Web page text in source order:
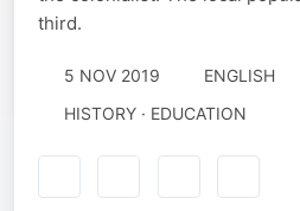
third.
5 NOV 2019 ENGLISH
HISTORY · EDUCATION